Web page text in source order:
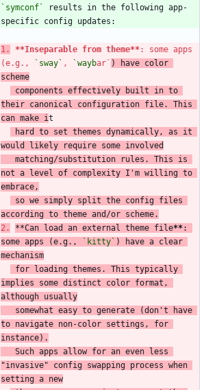
`symconf`
results in the following app-
1. **Inseparable from theme**: some apps
(e.g.,
`sway` , `waybar` ) have color
scheme
components effectively built in to
their canonical configuration file. This
can make i
hard to set themes dynamically, as it
would likely require some involved
not a level of complexity I'm willing to
embrace,
so we simply split the config files
according to theme and/or scheme.
2.
**Can load an external theme file**:
some apps (e.g.,
`kitty` ) have a clear
mechanism
for loading themes. This typically
implies some distinct color format,
although usually
to navigate non-color settings, for
instance).
"invasive" config swapping process when
setting a new